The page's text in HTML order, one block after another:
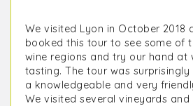
We visited Lyon in October 2018
booked this tour to see some of
wine regions and try our hand at
tasting. The tour was surprisingly
a knowledgeable and very
We visited several vineyards